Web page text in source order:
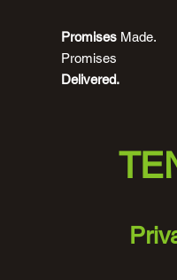
PromisesMade.
Promises
Delivered.